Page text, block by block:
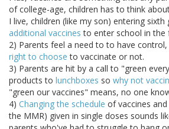
of college-age, children has to think
I live, children (like my son) entering
additional vaccines to enter school in the
2) Parents feel a need to to have
right to choose to vaccinate or not.
3) Parents are hit by a call to "green
products to lunchboxes so why not
"green our vaccines" means, no one
4) Changing the schedule of vaccines
the MMR) given in single doses sounds